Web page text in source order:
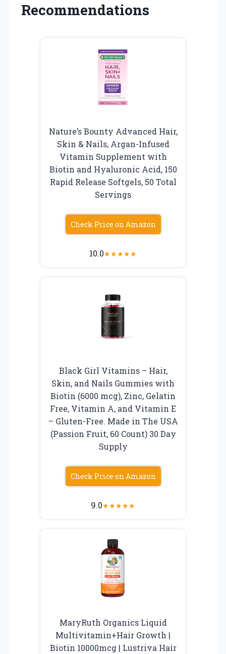
Recommendations
Nature’s Bounty Advanced Hair,
Skin & Nails, Argan-Infused
Vitamin Supplement with
Biotin and Hyaluronic Acid, 150
Rapid Release Softgels, 50 Total
Servings
Check Price on Amazon
10.0★★★★★
Black Girl Vitamins – Hair,
Skin, and Nails Gummies with
Biotin (6000 mcg), Zinc, Gelatin
Free, Vitamin A, and Vitamin E
– Gluten-Free. Made in The USA
(Passion Fruit, 60 Count) 30 Day
Supply
Check Price on Amazon
9.0★★★★★
MaryRuth Organics Liquid
Multivitamin+Hair Growth |
Biotin 10000mcg | Lustriva Hair